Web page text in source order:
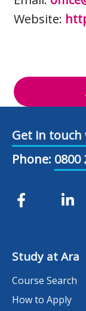
Website:
Get in
Phone: 0800
Study at Ara
Course Search
How to Apply